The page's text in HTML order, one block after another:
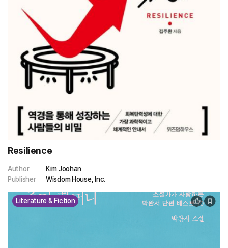
Resilience
Author
Kim Joohan
Publisher
Wisdom House, Inc.
Literature & Fiction